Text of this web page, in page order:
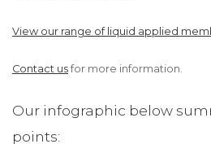
View our range of liquid applied
Contact us for more information.
Our infographic below
points: